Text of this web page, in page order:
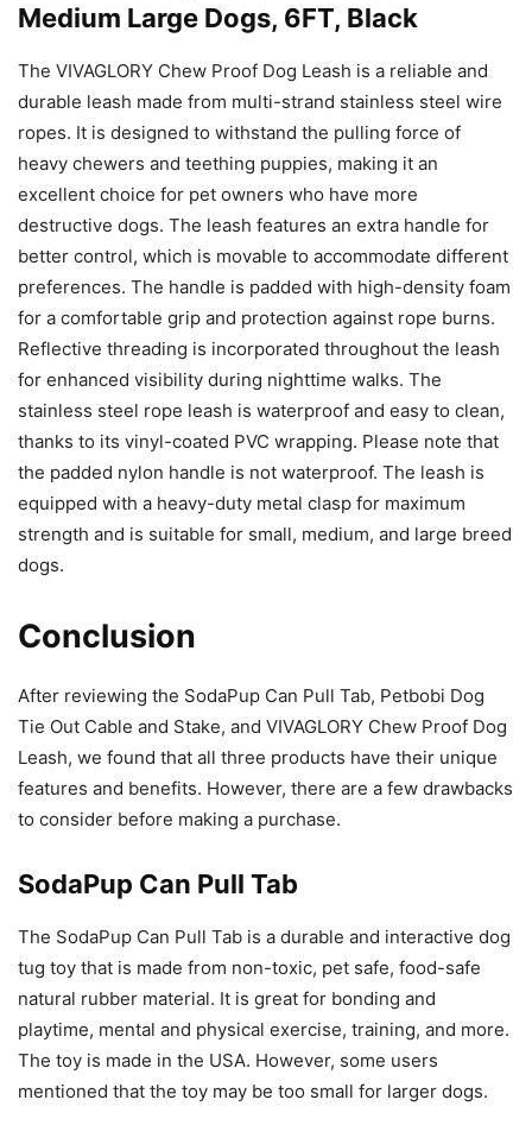
Medium Large Dogs, 6FT, Black
The VIVAGLORY Chew Proof Dog Leash is a reliable and
durable leash made from multi-strand stainless steel wire
ropes. It is designed to withstand the pulling force of
heavy chewers and teething puppies, making it an
excellent choice for pet owners who have more
destructive dogs. The leash features an extra handle for
better control, which is movable to accommodate different
preferences. The handle is padded with high-density foam
for a comfortable grip and protection against rope burns.
Reflective threading is incorporated throughout the leash
for enhanced visibility during nighttime walks. The
stainless steel rope leash is waterproof and easy to clean,
thanks to its vinyl-coated PVC wrapping. Please note that
the padded nylon handle is not waterproof. The leash is
equipped with a heavy-duty metal clasp for maximum
strength and is suitable for small, medium, and large breed
dogs.
Conclusion
After reviewing the SodaPup Can Pull Tab, Petbobi Dog
Tie Out Cable and Stake, and VIVAGLORY Chew Proof Dog
Leash, we found that all three products have their unique
features and benefits. However, there are a few drawbacks
to consider before making a purchase.
SodaPup Can Pull Tab
The SodaPup Can Pull Tab is a durable and interactive dog
tug toy that is made from non-toxic, pet safe, food-safe
natural rubber material. It is great for bonding and
playtime, mental and physical exercise, training, and more.
The toy is made in the USA. However, some users
mentioned that the toy may be too small for larger dogs.